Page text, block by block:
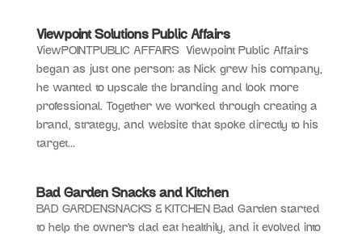
Viewpoint Solutions Public Affairs
ViewPOINTPUBLIC AFFAIRS Viewpoint Public Affairs
began as just one person; as Nick grew his company,
he wanted to upscale the branding and look more
professional. Together we worked through creating a
brand, strategy, and website that spoke directly to his
target...
Bad Garden Snacks and Kitchen
BAD GARDENSNACKS & KITCHEN Bad Garden started
to help the owner’s dad eat healthily, and it evolved into